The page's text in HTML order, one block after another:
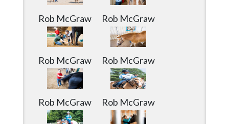
Rob McGraw Rob McGraw
Rob McGraw Rob McGraw
Rob McGraw Rob McGraw